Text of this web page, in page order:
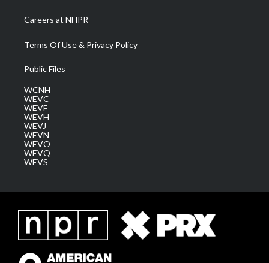
Careers at NHPR
Terms Of Use & Privacy Policy
Public Files
WCNH
WEVC
WEVF
WEVH
WEVJ
WEVN
WEVO
WEVQ
WEVS